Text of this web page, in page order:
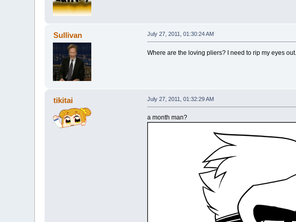
Sullivan July 27, 2011, 01:30:24 AM
Where are the loving pliers? I need to rip my eyes out.
tikitai July 27, 2011, 01:32:29 AM
a month man?